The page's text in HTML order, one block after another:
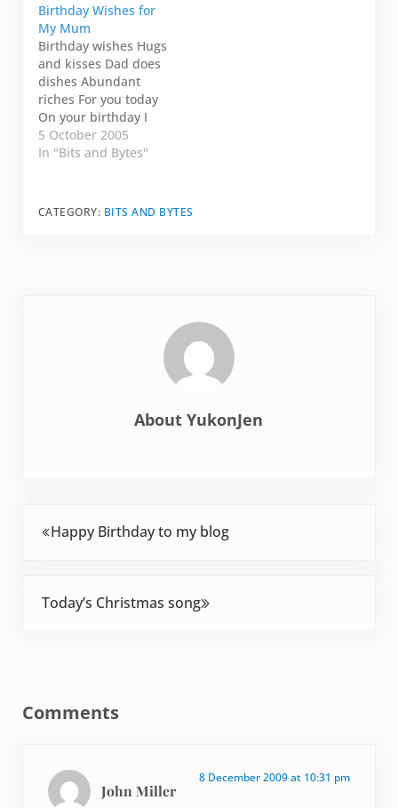
BC and they Skyped
me as they were
figuring out how to
make things work but
it was only one-way.
They didn't…
Birthday Wishes for
My Mum
Birthday wishes Hugs
and kisses Dad does
dishes Abundant
riches For you today
On your birthday I
love you Mum. Happy
Birthday!!
5 October 2005
In "Bits and Bytes"
CATEGORY: BITS AND BYTES
AboutYukonJen
Happy Birthday to my blog
Today’s Christmas song
Comments
John Miller
8 December 2009 at 10:31 pm